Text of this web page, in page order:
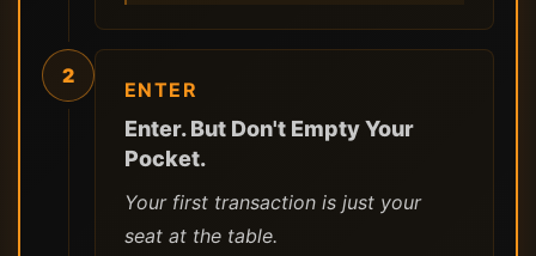
2
ENTER
Enter. But Don't Empty Your
Pocket.
Your first transaction is just your
seat at the table.